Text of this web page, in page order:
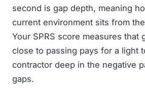
second is gap depth, meaning
current environment sits from
Your SPRS score measures that
close to passing pays for a light
contractor deep in the negative
gaps.